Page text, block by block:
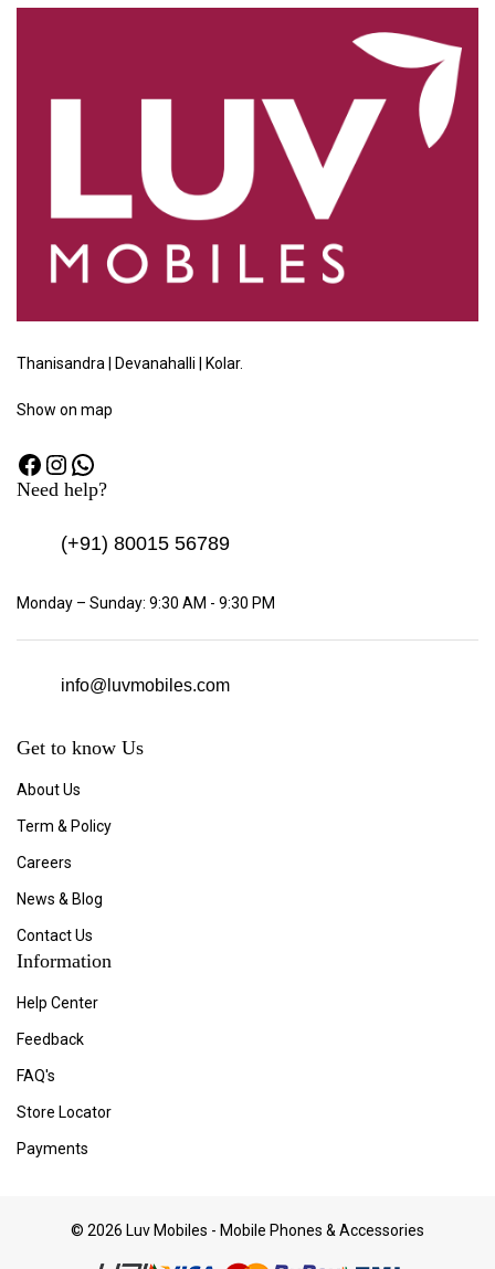
Thanisandra | Devanahalli | Kolar.
Show on map
Need help?
(+91) 80015 56789
Monday – Sunday: 9:30 AM - 9:30 PM
info@luvmobiles.com
Get to know Us
About Us
Term & Policy
Careers
News & Blog
Contact Us
Information
Help Center
Feedback
FAQ's
Store Locator
Payments
© 2026 Luv Mobiles - Mobile Phones & Accessories